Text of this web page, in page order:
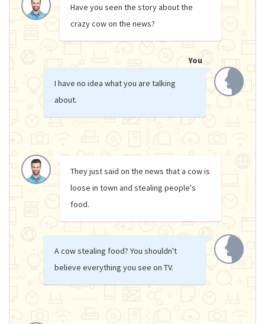
Have you seen the story about the
crazy cow on the news?
You
I have no idea what you are talking
about.
They just said on the news that a cow is
loose in town and stealing people's
food.
A cow stealing food? You shouldn't
believe everything you see on TV.